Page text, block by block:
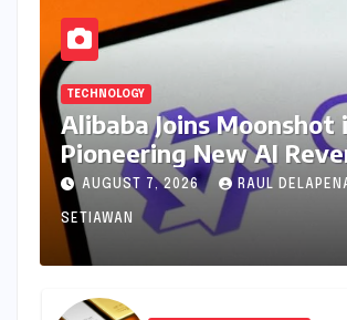
TECHNOLOGY
Alibaba Joins Moonshot
Pioneering New AI
Model, Reshaping Global
Source Landscape
AUGUST 7, 2026 RAUL
SETIAWAN